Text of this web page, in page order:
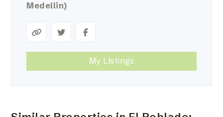
Medellin)
My Listings